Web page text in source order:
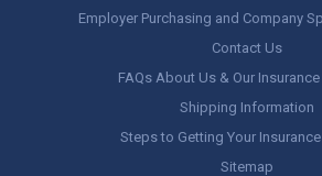
Employer Purchasing and Company
Contact Us
FAQs About Us & Our
Shipping Information
Steps to Getting Your
Sitemap